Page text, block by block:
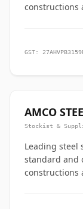
constructions
GST:
AMCO
Stockist &
Leading
standard and
constructions